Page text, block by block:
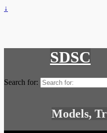
↓
SDSC
Search for:
Models,